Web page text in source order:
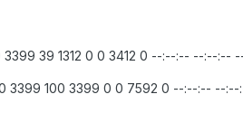
3399 39 1312 0 0 3412 0 --:--:-- --:--:--
3399 100 3399 0 0 7592 0 --:--:-- --:--